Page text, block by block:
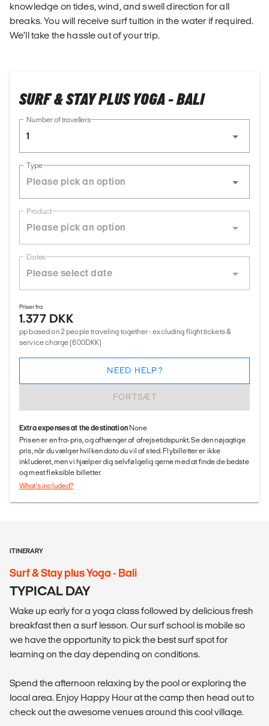
knowledge on tides, wind, and swell direction for all
breaks. You will receive surf tuition in the water if required.
We’ll take the hassle out of your trip.
SURF & STAY PLUS YOGA - BALI
Number of travellers
1
Type
Product
Dates
Priser fra
1.377 DKK
pp based on 2 people traveling together - excluding flight tickets &
service charge (600DKK)
FORTSÆT
NEED HELP?
Extra expenses at the destinationNone
Prisen er en fra-pris, og afhænger af afrejsetidspunkt. Se den nøjagtige
pris, når du vælger hvilken dato du vil af sted. Flybilletter er ikke
inkluderet, men vi hjælper dig selvfølgelig gerne med at finde de bedste
og mest fleksible billetter.
What's included?
ITINERARY
Surf & Stay plus Yoga - Bali
TYPICAL DAY
Wake up early for a yoga class followed by delicious fresh
breakfast then a surf lesson. Our surf school is mobile so
we have the opportunity to pick the best surf spot for
learning on the day depending on conditions.
Spend the afternoon relaxing by the pool or exploring the
local area. Enjoy Happy Hour at the camp then head out to
check out the awesome venues around this cool village.